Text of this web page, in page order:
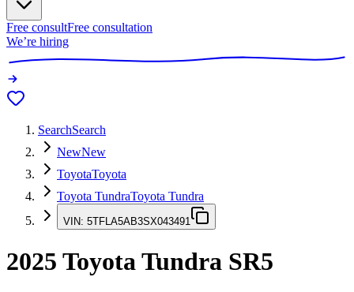
Free consultFree consultation
We’re hiring
SearchSearch
NewNew
ToyotaToyota
Toyota TundraToyota Tundra
VIN: 5TFLA5AB3SX043491
2025 Toyota Tundra SR5